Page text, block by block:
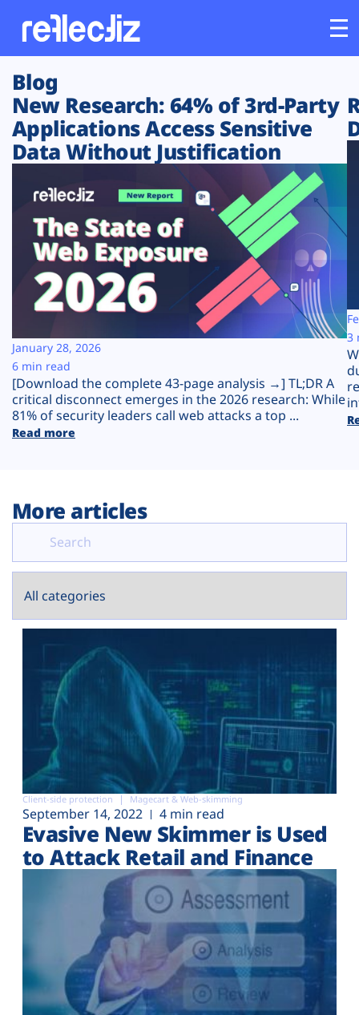
Customers
Platform
Solutions
Resources
Company
Plans
Blog
New Research: 64% of 3rd-Party
Applications Access Sensitive
Data Without Justification
[Download the complete 43-page analysis →] TL;DR A
critical disconnect emerges in the 2026 research: While
81% of security leaders call web attacks a top ...
Read more
January 28, 2026
6 min read
3
More articles
Client-side protection Magecart & Web-skimming
September 14, 2022 4 min read
Evasive New Skimmer is Used
to Attack Retail and Finance